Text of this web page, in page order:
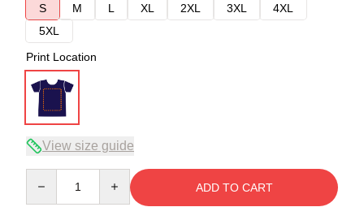
S
M L XL 2XL 3XL
4XL
5XL
Print Location
View size guide
ADD TO CART